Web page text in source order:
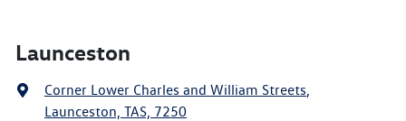
Launceston
Corner Lower Charles and William Streets,
Launceston, TAS, 7250